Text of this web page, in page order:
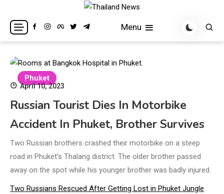
content
Thailand News
Breaking news headlines
Menu
Phuket
April 10, 2023
Russian Tourist Dies In Motorbike
Accident In Phuket, Brother Survives
Two Russian brothers crashed their motorbike on a steep
road in Phuket’s Thalang district. The older brother passed
away on the spot while his younger brother was badly injured.
Two Russians Rescued After Getting Lost in Phuket Jungle